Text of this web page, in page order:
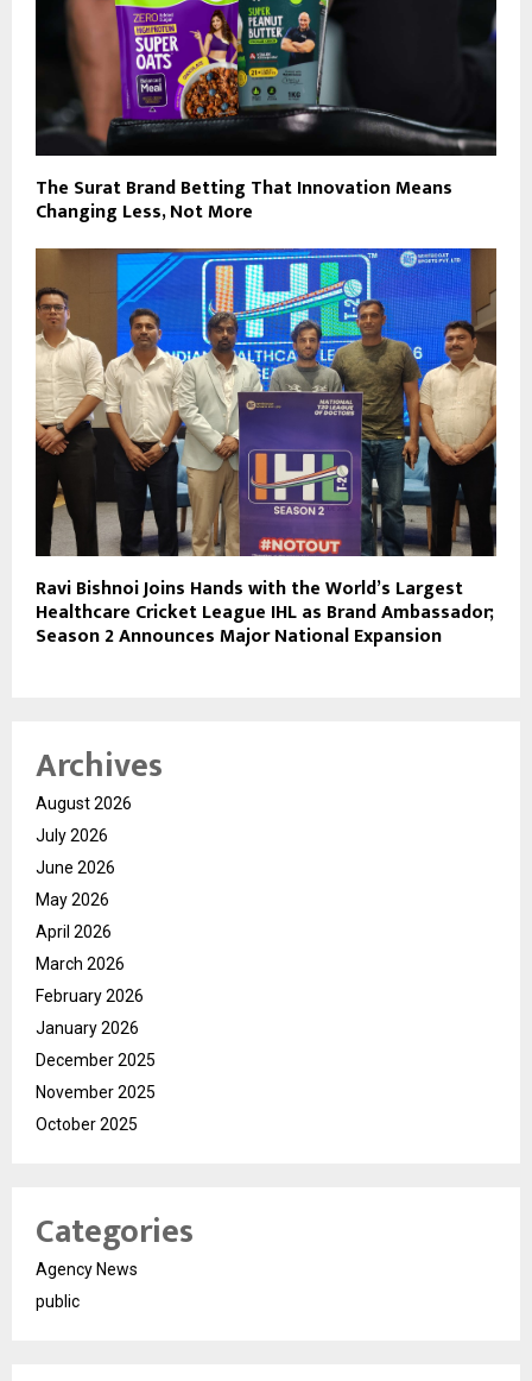
The Surat Brand Betting That Innovation Means
Changing Less, Not More
Ravi Bishnoi Joins Hands with the World’s Largest
Healthcare Cricket League IHL as Brand Ambassador;
Season 2 Announces Major National Expansion
Archives
August 2026
July 2026
June 2026
May 2026
April 2026
March 2026
February 2026
January 2026
December 2025
November 2025
October 2025
Categories
Agency News
public